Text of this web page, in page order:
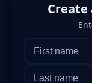
Create